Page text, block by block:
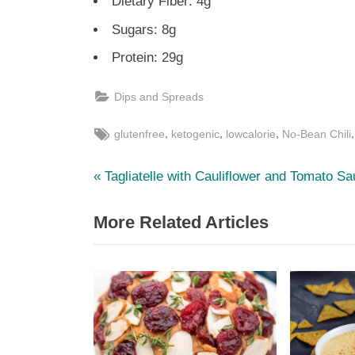
Sugars: 8g
Protein: 29g
Dips and Spreads
Tags:
glutenfree, ketogenic, lowcalorie, No-Bean Chili,
Post
navigation
P
e
v
o
u
s
Tagliatelle with Cauliflower and Tomato
More Related Articles